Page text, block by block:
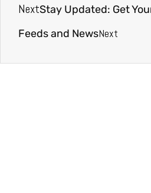
NextStay Updated: Get
Feeds and NewsNext